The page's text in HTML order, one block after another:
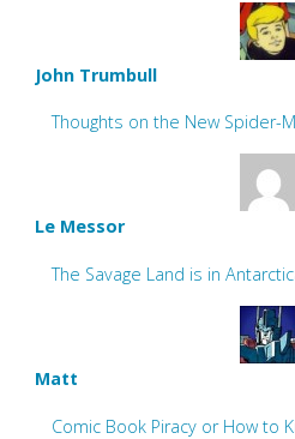
John Trumbull
Thoughts on the New Spider-
Le Messor
The Savage Land is in
Matt
Comic Book Piracy or How to